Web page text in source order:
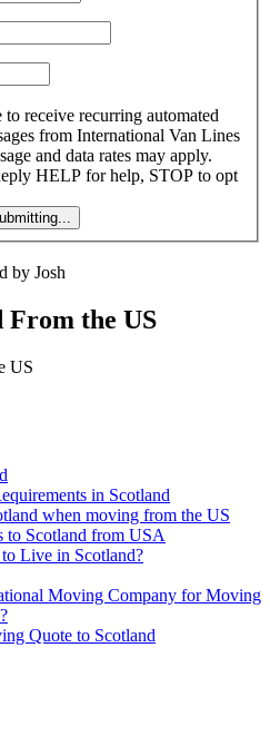
receive recurring automated
from International Van Lines
and data rates may apply.
HELP for help, STOP to opt
by Josh
From the US
in Scotland
when moving from the US
to Scotland from USA
Live in Scotland?
Moving Company for Moving
Quote to Scotland